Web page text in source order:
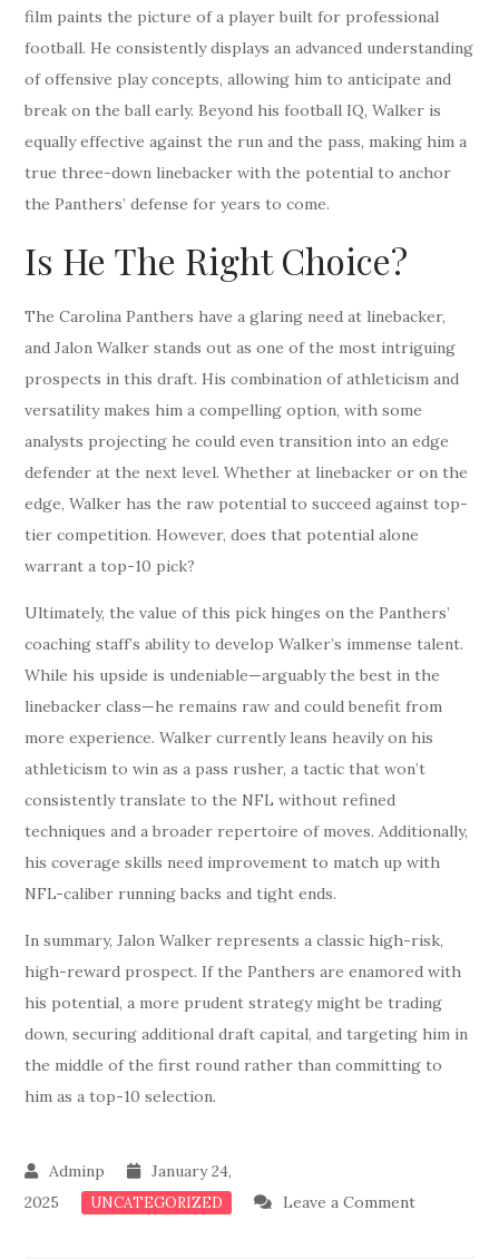
film paints the picture of a player built for professional
football. He consistently displays an advanced understanding
of offensive play concepts, allowing him to anticipate and
break on the ball early. Beyond his football IQ, Walker is
equally effective against the run and the pass, making him a
true three-down linebacker with the potential to anchor
the Panthers’ defense for years to come.
Is He The Right Choice?
The Carolina Panthers have a glaring need at linebacker,
and Jalon Walker stands out as one of the most intriguing
prospects in this draft. His combination of athleticism and
versatility makes him a compelling option, with some
analysts projecting he could even transition into an edge
defender at the next level. Whether at linebacker or on the
edge, Walker has the raw potential to succeed against top-
tier competition. However, does that potential alone
warrant a top-10 pick?
Ultimately, the value of this pick hinges on the Panthers’
coaching staff’s ability to develop Walker’s immense talent.
While his upside is undeniable—arguably the best in the
linebacker class—he remains raw and could benefit from
more experience. Walker currently leans heavily on his
athleticism to win as a pass rusher, a tactic that won’t
consistently translate to the NFL without refined
techniques and a broader repertoire of moves. Additionally,
his coverage skills need improvement to match up with
NFL-caliber running backs and tight ends.
In summary, Jalon Walker represents a classic high-risk,
high-reward prospect. If the Panthers are enamored with
his potential, a more prudent strategy might be trading
down, securing additional draft capital, and targeting him in
the middle of the first round rather than committing to
him as a top-10 selection.
January 24,
2025
UNCATEGORIZED Leave a Commenton